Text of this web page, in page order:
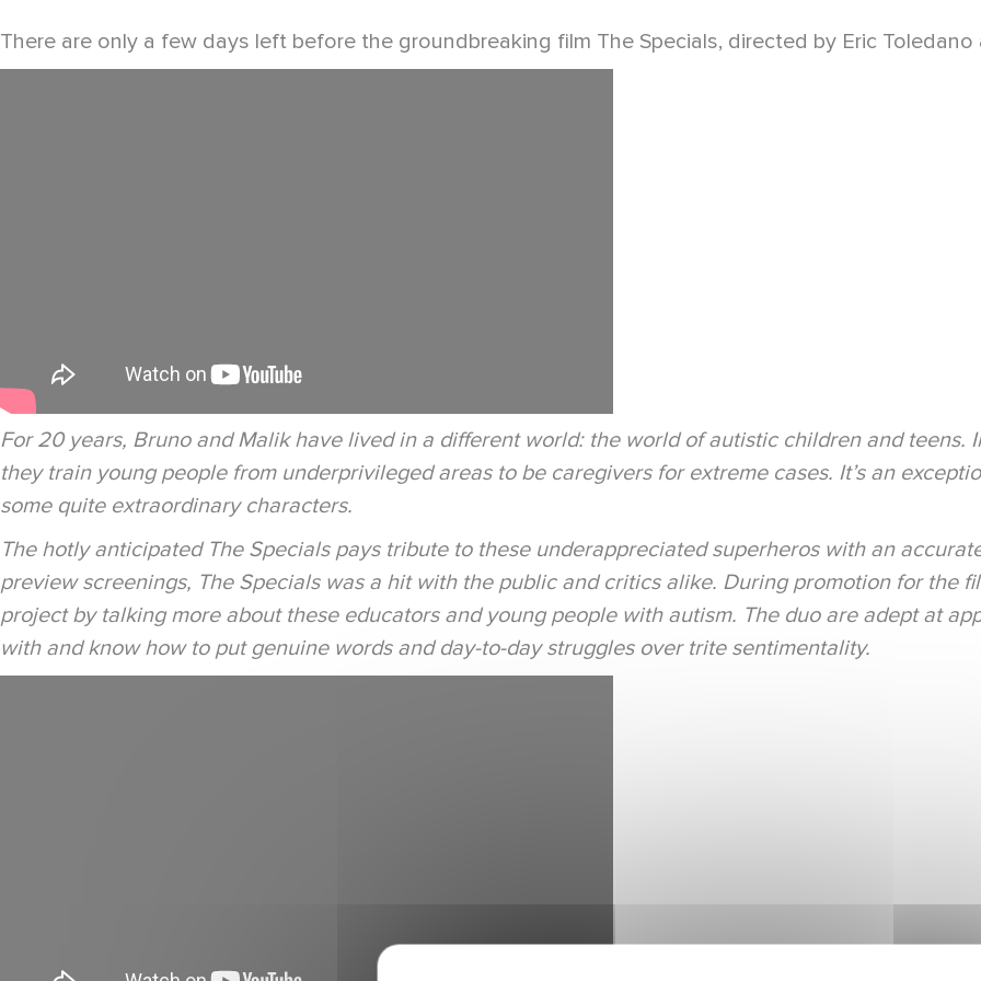
There are only a few days left before the groundbreaking film The Specials, directed by Eric
For 20 years, Bruno and Malik have lived in a different world: the world of autistic children and teens.
they train young people from underprivileged areas to be caregivers for extreme cases. It’s an
some quite extraordinary characters.
The hotly anticipated The Specials pays tribute to these underappreciated superheros with an
preview screenings, The Specials was a hit with the public and critics alike. During promotion for the
project by talking more about these educators and young people with autism. The duo are adept at
with and know how to put genuine words and day-to-day struggles over trite sentimentality.